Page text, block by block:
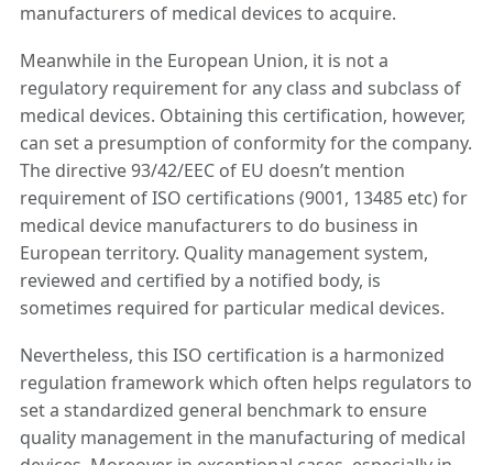
manufacturers of medical devices to acquire.
Meanwhile in the European Union, it is not a
regulatory requirement for any class and subclass of
medical devices. Obtaining this certification, however,
can set a presumption of conformity for the company.
The directive 93/42/EEC of EU doesn’t mention
requirement of ISO certifications (9001, 13485 etc) for
medical device manufacturers to do business in
European territory. Quality management system,
reviewed and certified by a notified body, is
sometimes required for particular medical devices.
Nevertheless, this ISO certification is a harmonized
regulation framework which often helps regulators to
set a standardized general benchmark to ensure
quality management in the manufacturing of medical